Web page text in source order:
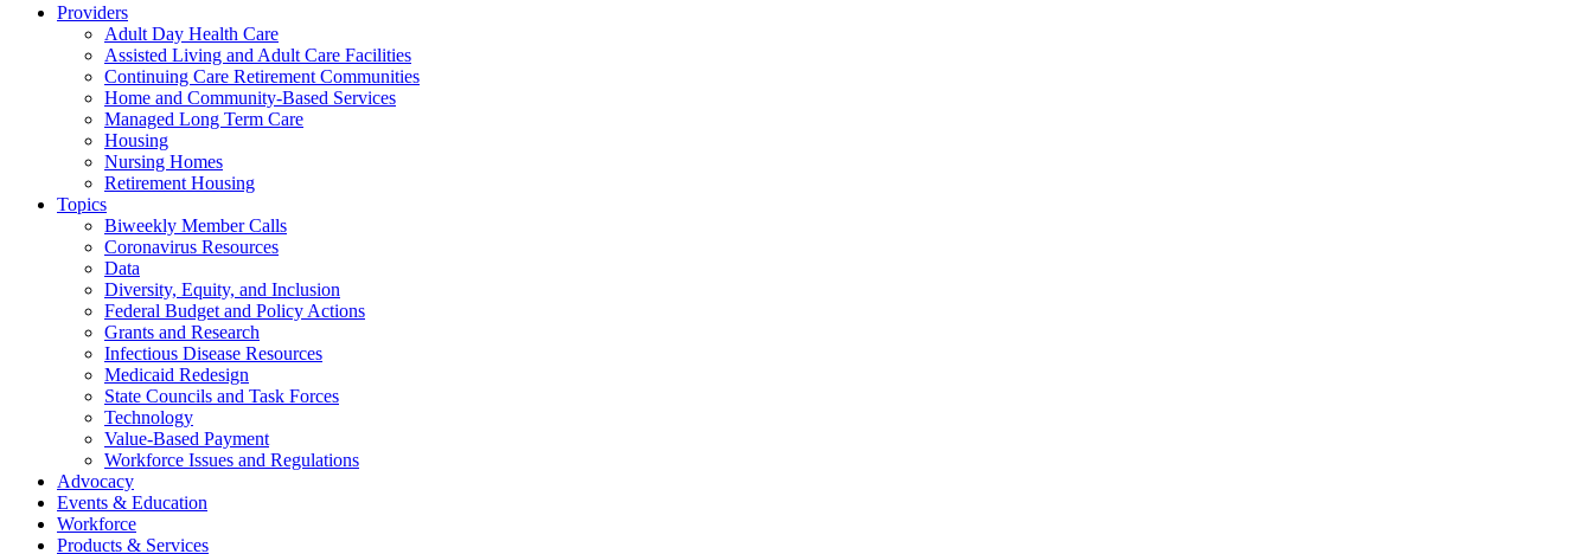
Providers
Adult Day Health Care
Assisted Living and Adult Care Facilities
Continuing Care Retirement Communities
Home and Community-Based Services
Managed Long Term Care
Housing
Nursing Homes
Retirement Housing
Topics
Biweekly Member Calls
Coronavirus Resources
Data
Diversity, Equity, and Inclusion
Federal Budget and Policy Actions
Grants and Research
Infectious Disease Resources
Medicaid Redesign
State Councils and Task Forces
Technology
Value-Based Payment
Workforce Issues and Regulations
Advocacy
Events & Education
Workforce
Products & Services